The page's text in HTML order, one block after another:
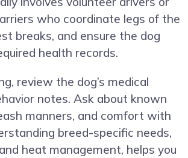
who coordinate legs of the
breaks, and ensure the dog
health records.
review the dog’s medical
notes. Ask about known
manners, and comfort with
breed-specific needs,
heat management, helps you